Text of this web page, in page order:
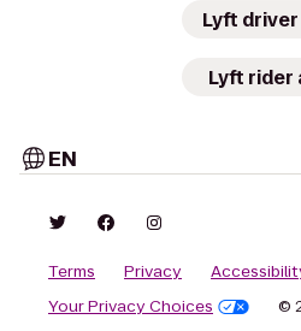
Lyft driver
Lyft rider
EN
Terms Privacy
Your Privacy Choices
©